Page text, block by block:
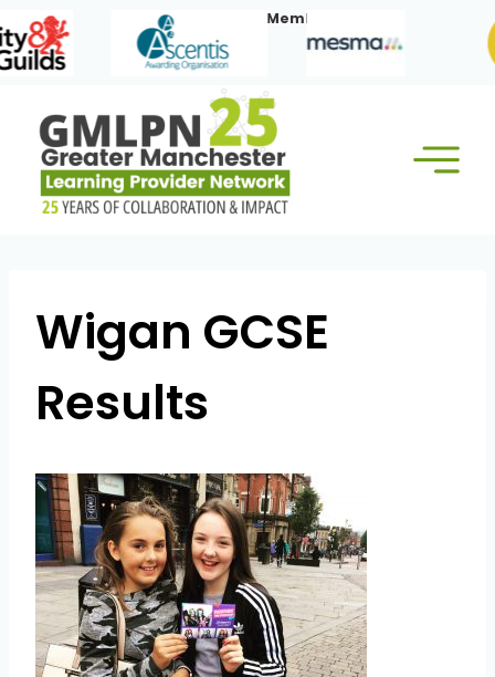
to
content
Our Corporate Members:
Wigan GCSE
Results